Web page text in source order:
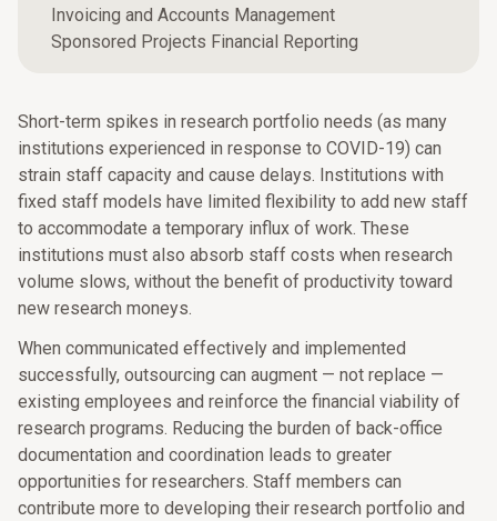
Invoicing and Accounts Management
Sponsored Projects Financial Reporting
Short-term spikes in research portfolio needs (as many
institutions experienced in response to COVID-19) can
strain staff capacity and cause delays. Institutions with
fixed staff models have limited flexibility to add new staff
to accommodate a temporary influx of work. These
institutions must also absorb staff costs when research
volume slows, without the benefit of productivity toward
new research moneys.
When communicated effectively and implemented
successfully, outsourcing can augment — not replace —
existing employees and reinforce the financial viability of
research programs. Reducing the burden of back-office
documentation and coordination leads to greater
opportunities for researchers. Staff members can
contribute more to developing their research portfolio and